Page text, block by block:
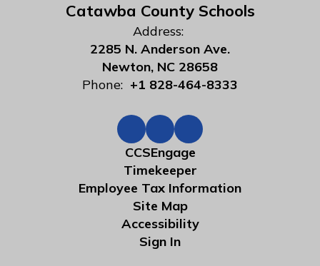
Catawba County Schools
Address:
2285 N. Anderson Ave.
Newton, NC 28658
Phone: +1 828-464-8333
CCSEngage
Timekeeper
Employee Tax Information
Site Map
Accessibility
Sign In